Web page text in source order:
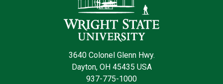
3640 Colonel Glenn Hwy.
Dayton, OH 45435 USA
937-775-1000